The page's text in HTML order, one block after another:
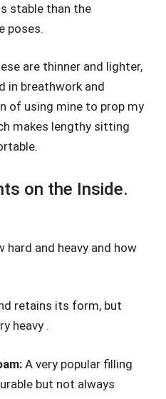
stable than the
poses.
are thinner and lighter,
in breathwork and
of using mine to prop my
makes lengthy sitting
on the Inside.
and heavy and how
retains its form, but
heavy .
A very popular filling
but not always